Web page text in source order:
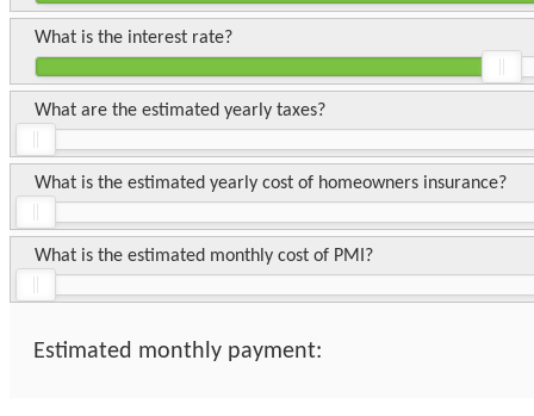
What is the interest rate?
What are the estimated yearly taxes?
What is the estimated yearly cost of homeowners insurance?
What is the estimated monthly cost of PMI?
Estimated monthly payment: